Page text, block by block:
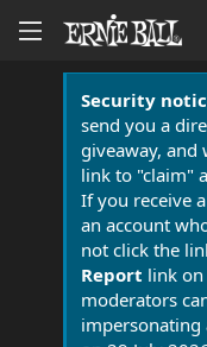
Security
send you a
giveaway, and
link to "claim"
If you receive
an account
not click the
Report link on
moderators
impersonating